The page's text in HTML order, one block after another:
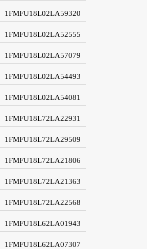
1FMFU18L02LA59320
1FMFU18L02LA52555
1FMFU18L02LA57079
1FMFU18L02LA54493
1FMFU18L02LA54081
1FMFU18L72LA22931
1FMFU18L72LA29509
1FMFU18L72LA21806
1FMFU18L72LA21363
1FMFU18L72LA22568
1FMFU18L62LA01943
1FMFU18L62LA07307